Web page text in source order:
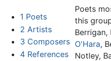
1 Poets
2 Artists
3 Composers
4 References
Poets
this
Berrigan,
O'Hara,
Notley,